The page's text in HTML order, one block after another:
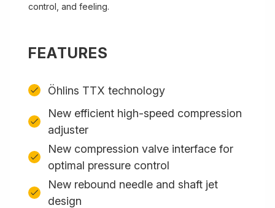
control, and feeling.
FEATURES
Öhlins TTX technology
New efficient high-speed compression
adjuster
New compression valve interface for
optimal pressure control
New rebound needle and shaft jet
design